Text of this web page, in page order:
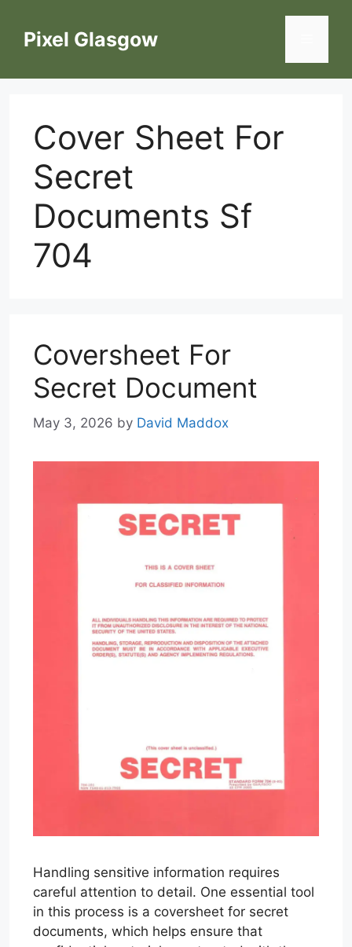
contentPixel Glasgow
Cover Sheet For
Secret
Documents Sf
704
Coversheet For
Secret Document
May 3, 2026 by David Maddox
Handling sensitive information requires
careful attention to detail. One essential tool
in this process is a coversheet for secret
documents, which helps ensure that